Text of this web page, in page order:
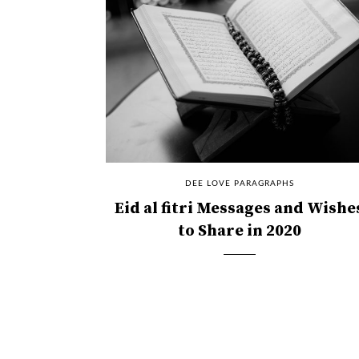
DEE LOVE PARAGRAPHS
Eid al fitri Messages and
to Share in 2020